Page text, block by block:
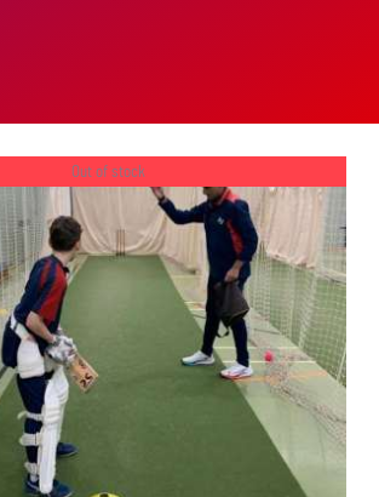
Out of stock
DETAILS